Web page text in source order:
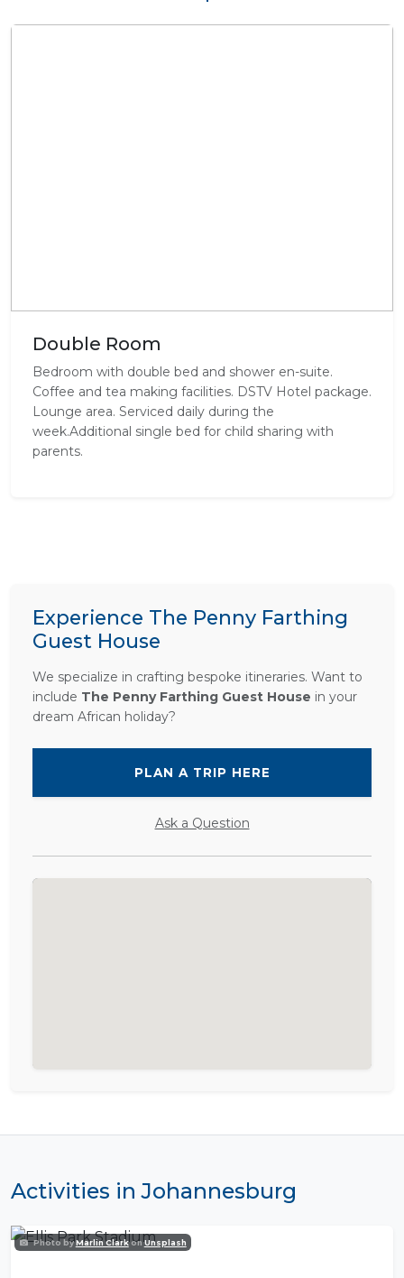
Double Room
Bedroom with double bed and shower en-suite.
Coffee and tea making facilities. DSTV Hotel package.
Lounge area. Serviced daily during the
week.Additional single bed for child sharing with
parents.
Experience The Penny Farthing
Guest House
We specialize in crafting bespoke itineraries. Want to
include The Penny Farthing Guest House in your
dream African holiday?
PLAN A TRIP HERE
Ask a Question
Activities in Johannesburg
Photo byMarlin ClarkonUnsplash